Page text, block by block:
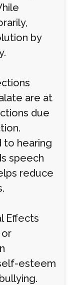
by
are at
due
to hearing
speech
reduce
Effects
or
esteem